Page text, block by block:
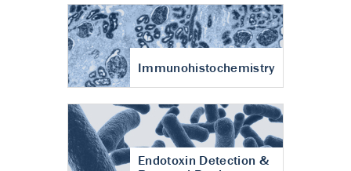
Immunohistochemistry
Endotoxin Detection &